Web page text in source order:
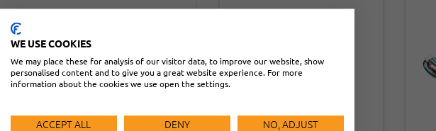
WE USE COOKIES
We may place these for analysis of our visitor data, to improve our website, show
personalised content and to give you a great website experience. For more
information about the cookies we use open the settings.
ACCEPT ALL DENY NO, ADJUST